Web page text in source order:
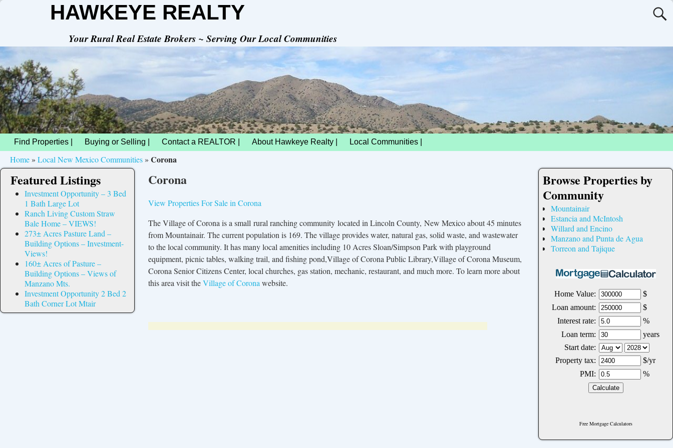
HAWKEYE REALTY
Your Rural Real Estate Brokers ~ Serving Our Local Communities
Find Properties | Buying or Selling | Contact a REALTOR | About Hawkeye Realty | Local Communities |
Home» Local New Mexico Communities» Corona
Corona
View Properties For Sale in Corona
The Village of Corona is a small rural ranching community located in Lincoln County, New Mexico about 45 minutes
from Mountainair. The current population is 169. The village provides water, natural gas, solid waste, and wastewater
to the local community. It has many local amenities including 10 Acres Sloan/Simpson Park with playground
equipment, picnic tables, walking trail, and fishing pond,Village of Corona Public Library,Village of Corona Museum,
Corona Senior Citizens Center, local churches, gas station, mechanic, restaurant, and much more. To learn more about
this area visit theVillage of Corona website.
Featured Listings
Investment Opportunity – 3 Bed
1 Bath Large Lot
Ranch Living Custom Straw
Bale Home – VIEWS!
273± Acres Pasture Land –
Building Options – Investment-
Views!
160± Acres of Pasture –
Building Options – Views of
Manzano Mts.
Investment Opportunity 2 Bed 2
Bath Corner Lot Mtair
Browse Properties by
Community
Mountainair
Estancia and McIntosh
Willard and Encino
Manzano and Punta de Agua
Torreon and Tajique
Free Mortgage Calculators